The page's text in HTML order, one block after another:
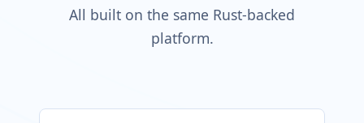
All built on the same Rust-backed
platform.